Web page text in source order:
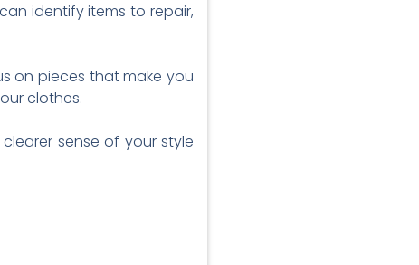
identify items to repair,
on pieces that make you
clothes.
sense of your style